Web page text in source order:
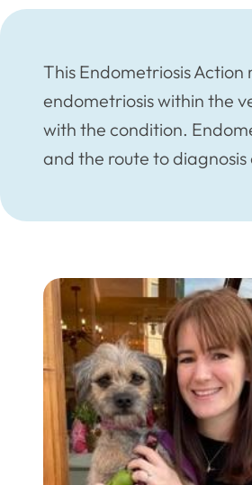
This Endometriosis
endometriosis within the
with the condition.
and the route to diagnosis